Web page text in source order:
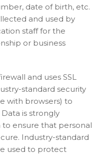
date of birth, etc.
and used by
staff for the
or business
and uses SSL
standard security
with browsers) to
is strongly
ensure that personal
Industry-standard
used to protect